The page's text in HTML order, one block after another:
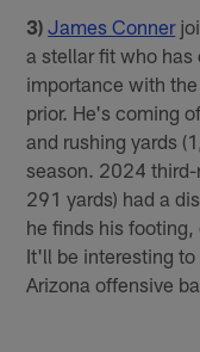
3) James Conner
a stellar fit who has
importance with
prior. He's coming
and rushing yards
season. 2024
291 yards) had a
he finds his
It'll be interesting
Arizona offensive